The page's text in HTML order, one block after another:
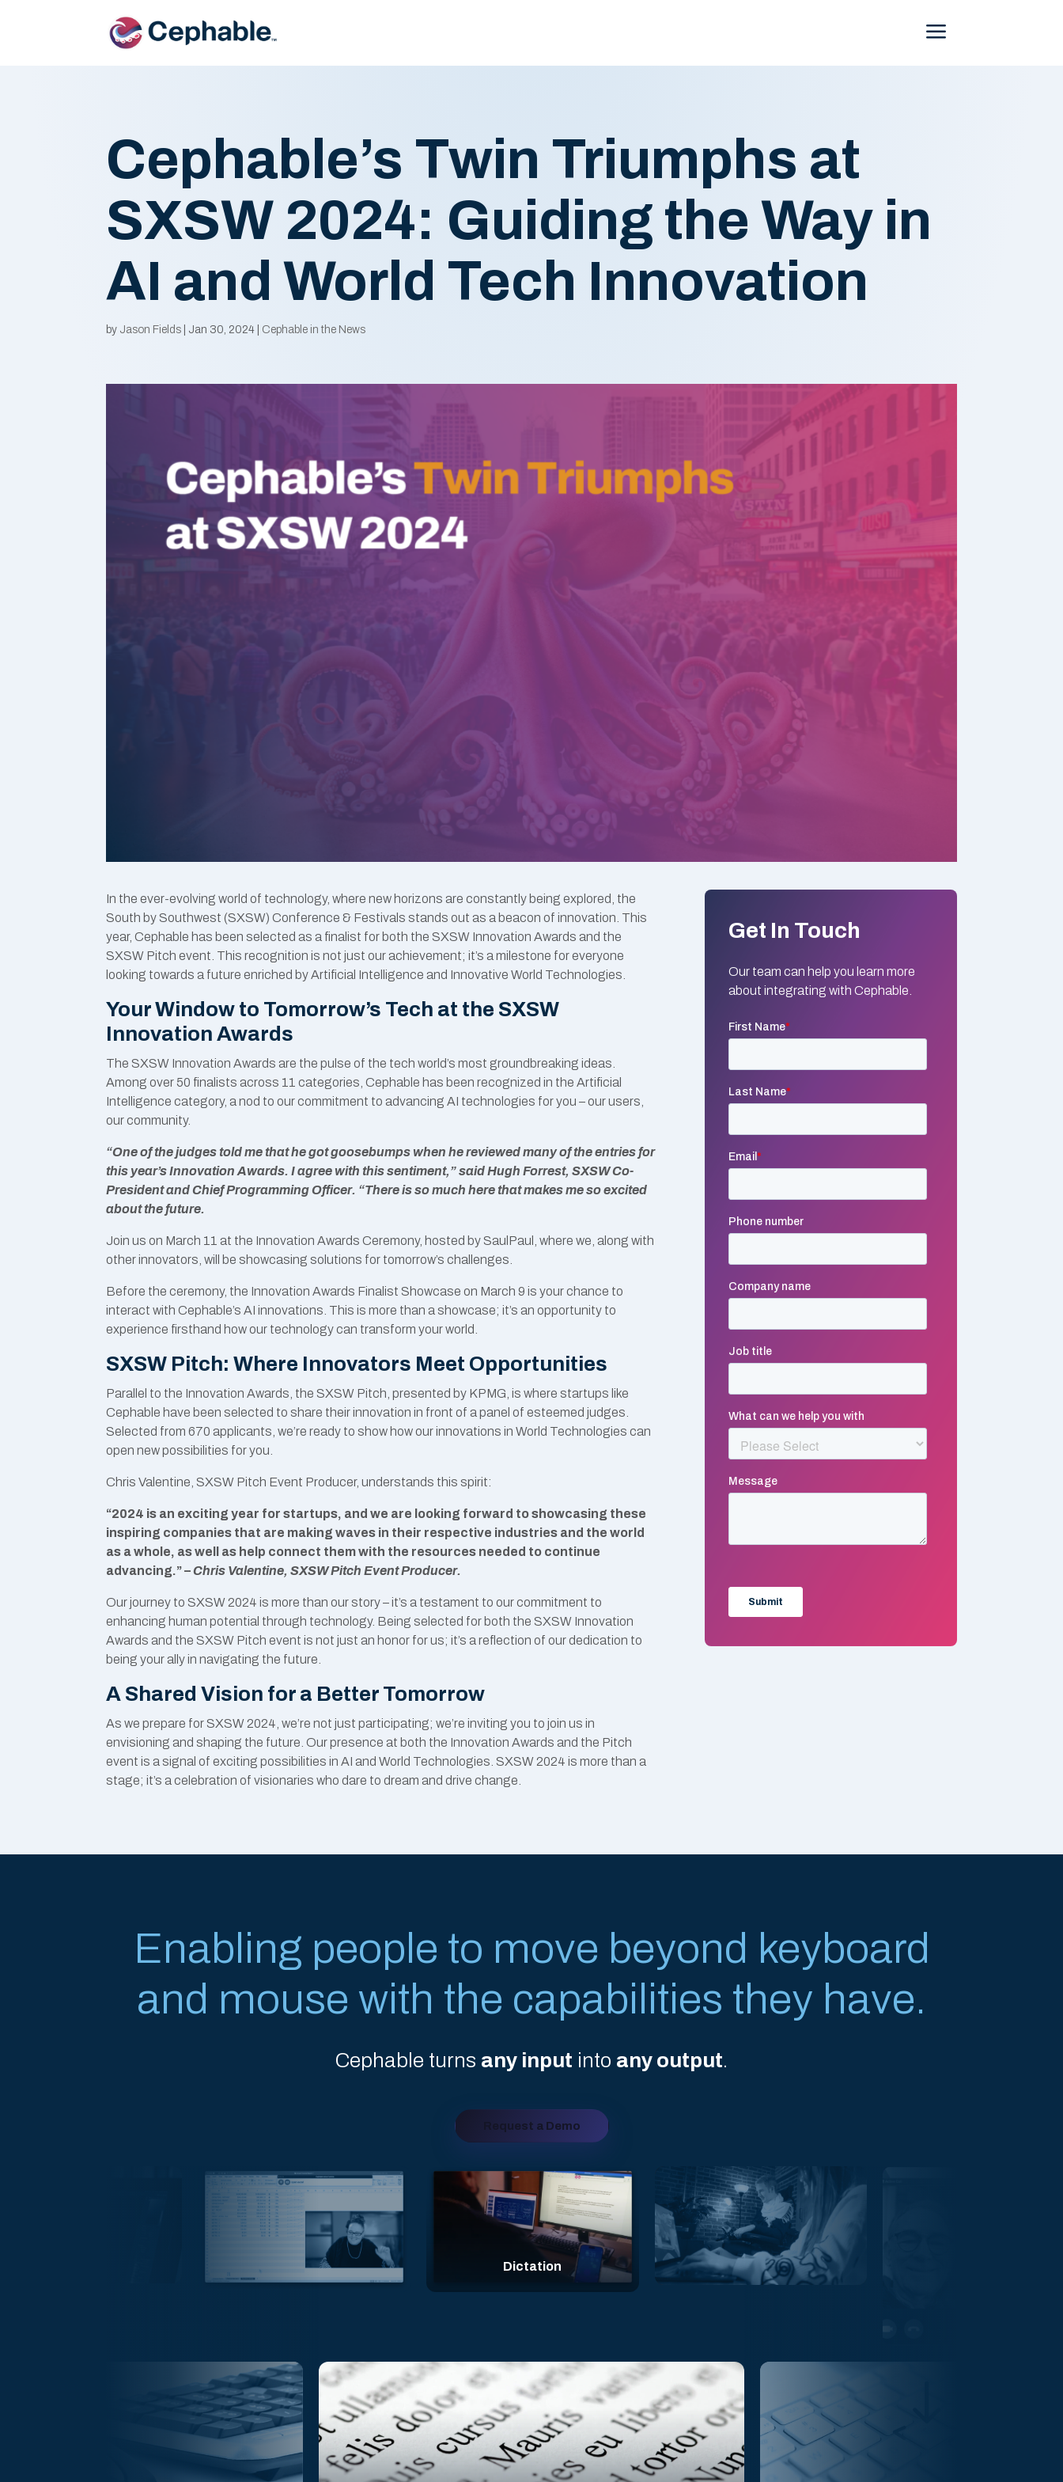
Menu
Cephable’s Twin Triumphs at
SXSW 2024: Guiding the Way in
AI and World Tech Innovation
by Jason Fields Jan 30, 2024 Cephable in the News
In the ever-evolving world of technology, where new horizons are constantly being explored, the
South by Southwest (SXSW) Conference & Festivals stands out as a beacon of innovation. This
year, Cephable has been selected as a finalist for both the SXSW Innovation Awards and the
SXSW Pitch event. This recognition is not just our achievement; it’s a milestone for everyone
looking towards a future enriched by Artificial Intelligence and Innovative World Technologies.
Your Window to Tomorrow’s Tech at the SXSW
Innovation Awards
The SXSW Innovation Awards are the pulse of the tech world’s most groundbreaking ideas.
Among over 50 finalists across 11 categories, Cephable has been recognized in the Artificial
Intelligence category, a nod to our commitment to advancing AI technologies for you – our users,
our community.
“One of the judges told me that he got goosebumps when he reviewed many of the entries for
this year’s Innovation Awards. I agree with this sentiment,” said Hugh Forrest, SXSW Co-
President and Chief Programming Officer. “There is so much here that makes me so excited
about the future.
Join us on March 11 at the Innovation Awards Ceremony, hosted by SaulPaul, where we, along with
other innovators, will be showcasing solutions for tomorrow’s challenges.
Before the ceremony, the Innovation Awards Finalist Showcase on March 9 is your chance to
interact with Cephable’s AI innovations. This is more than a showcase; it’s an opportunity to
experience firsthand how our technology can transform your world.
SXSW Pitch: Where Innovators Meet Opportunities
Parallel to the Innovation Awards, the SXSW Pitch, presented by KPMG, is where startups like
Cephable have been selected to share their innovation in front of a panel of esteemed judges.
Selected from 670 applicants, we’re ready to show how our innovations in World Technologies can
open new possibilities for you.
Chris Valentine, SXSW Pitch Event Producer, understands this spirit:
“2024 is an exciting year for startups, and we are looking forward to showcasing these
inspiring companies that are making waves in their respective industries and the world
as a whole, as well as help connect them with the resources needed to continue
advancing.” –Chris Valentine, SXSW Pitch Event Producer.
Our journey to SXSW 2024 is more than our story – it’s a testament to our commitment to
enhancing human potential through technology. Being selected for both the SXSW Innovation
Awards and the SXSW Pitch event is not just an honor for us; it’s a reflection of our dedication to
being your ally in navigating the future.
A Shared Vision for a Better Tomorrow
As we prepare for SXSW 2024, we’re not just participating; we’re inviting you to join us in
envisioning and shaping the future. Our presence at both the Innovation Awards and the Pitch
event is a signal of exciting possibilities in AI and World Technologies. SXSW 2024 is more than a
stage; it’s a celebration of visionaries who dare to dream and drive change.
Get In Touch
Our team can help you learn more
about integrating with Cephable.
Enabling people to move beyond keyboard
and mouse with the capabilities they have.
Cephable turns any input into any output.
Request a Demo
Face Expressions